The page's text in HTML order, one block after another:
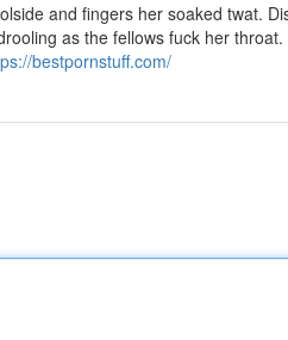
and fingers her soaked twat.
as the fellows fuck her
bestpornstuff.com/